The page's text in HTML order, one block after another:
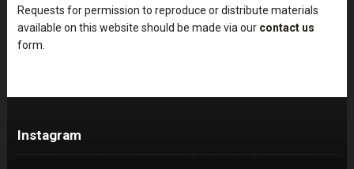
Requests for permission to reproduce or distribute materials
available on this website should be made via our contact us
form.
Instagram